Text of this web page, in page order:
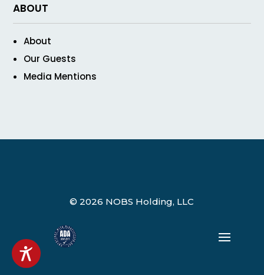
ABOUT
About
Our Guests
Media Mentions
© 2026 NOBS Holding, LLC